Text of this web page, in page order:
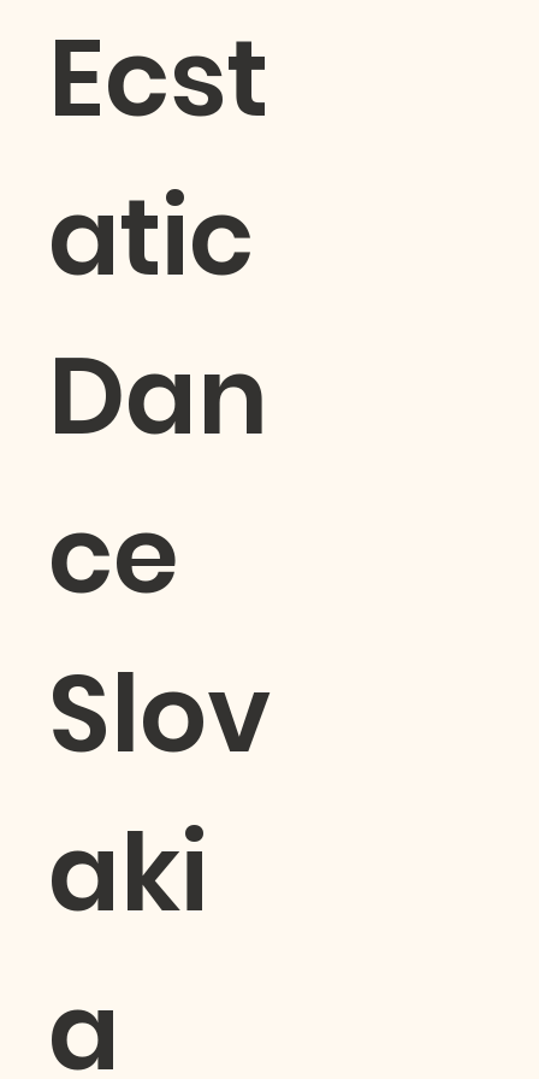
Ecst
atic
Dan
ce
Slov
aki
a